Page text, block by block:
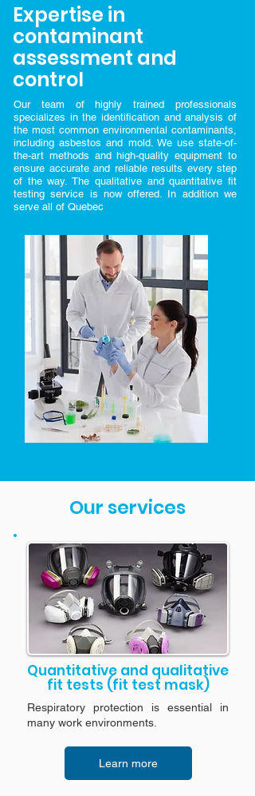
Expertise in
contaminant
assessment and
control
Our team of highly trained professionals
specializes in the identification and analysis of
the most common environmental contaminants,
including asbestos and mold. We use state-of-
the-art methods and high-quality equipment to
ensure accurate and reliable results every step
of the way. The qualitative and quantitative fit
testing service is now offered. In addition we
serve all of Quebec
Our services
Quantitative and qualitative
fit tests (fit test mask)
Respiratory protection is essential in
many work environments.
Learn more